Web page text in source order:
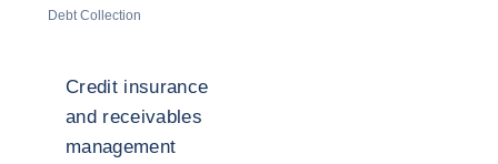
Debt Collection
Credit insurance
and receivables
management